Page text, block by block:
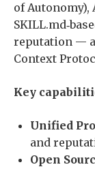
of Autonomy),
reputation —
Context
Key
Unified
and
Open